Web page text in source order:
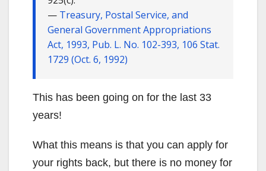
— Treasury, Postal Service, and
General Government Appropriations
Act, 1993, Pub. L. No. 102-393, 106 Stat.
1729 (Oct. 6, 1992)
This has been going on for the last 33
years!
What this means is that you can apply for
your rights back, but there is no money for